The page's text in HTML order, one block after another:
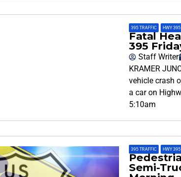
395 TRAFFIC HWY 395
Fatal
395
Staff Writer
KRAMER
vehicle crash
a car on
5:10am
395 TRAFFIC HWY 395
Semi-